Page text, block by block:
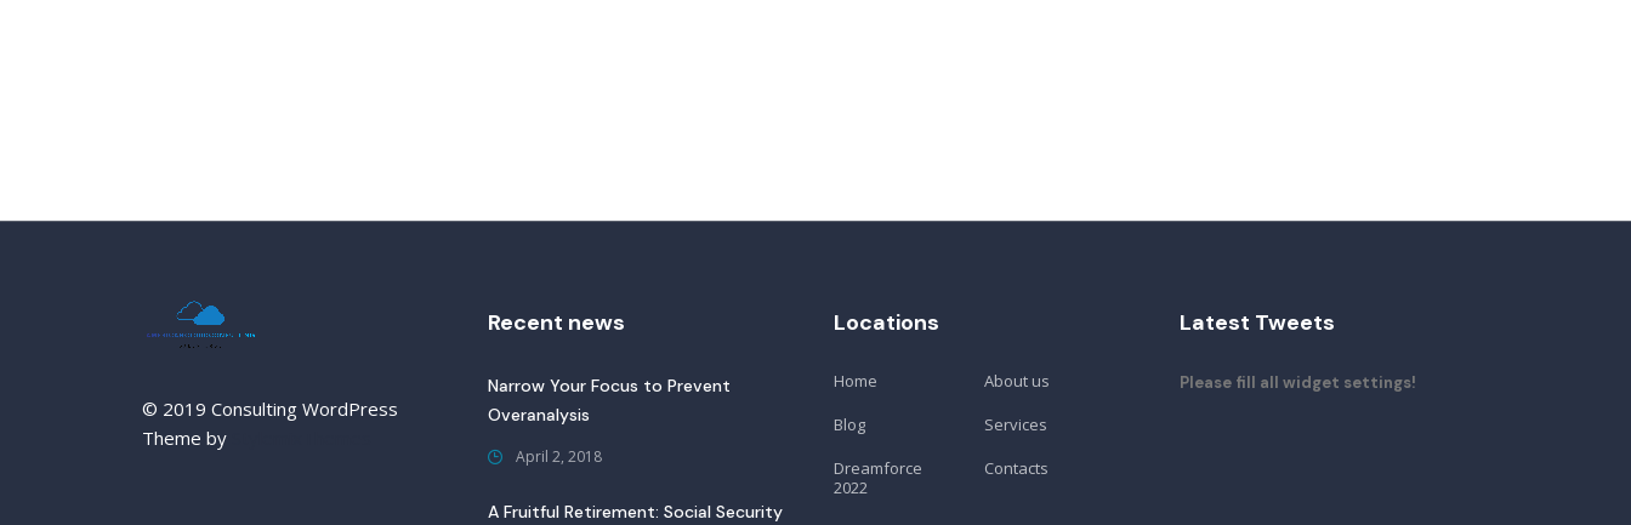
© 2019 Consulting WordPress
Theme by
Recent news
Narrow Your Focus to Prevent
Overanalysis
April 2, 2018
A Fruitful Retirement: Social Security
Locations
Home
About us
Blog
Services
Dreamforce
2022
Contacts
Latest Tweets
Please fill all widget settings!